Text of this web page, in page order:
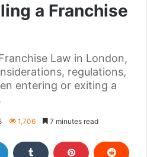
a Franchise
Law in London,
regulations,
entering or exiting a
1,706 7 minutes read